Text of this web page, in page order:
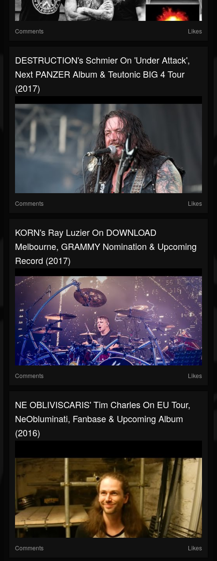
Comments Likes
DESTRUCTION's Schmier On 'Under Attack',
Next PANZER Album & Teutonic BIG 4 Tour
(2017)
Comments Likes
KORN's Ray Luzier On DOWNLOAD
Melbourne, GRAMMY Nomination & Upcoming
Record (2017)
Comments Likes
NE OBLIVISCARIS' Tim Charles On EU Tour,
NeObluminati, Fanbase & Upcoming Album
(2016)
Comments Likes